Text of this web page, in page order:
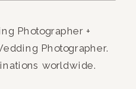
Photographer +
Photographer.
worldwide.